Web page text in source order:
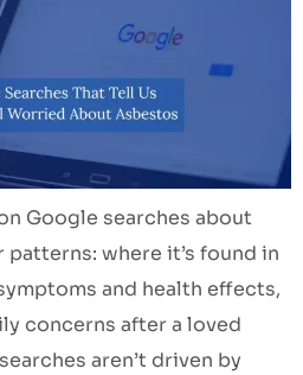
Google searches about
where it’s found in
and health effects,
concerns after a loved
aren’t driven by